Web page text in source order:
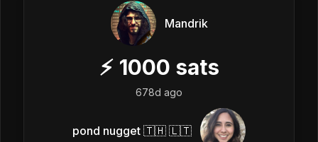
Mandrik
⚡ 1000 sats
678d ago
pond nugget 🇹🇭 🇱🇹